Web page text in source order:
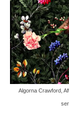
Algorna Crawford,